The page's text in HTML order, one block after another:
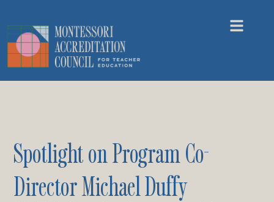
Spotlight on Program Co-
Director Michael Duffy